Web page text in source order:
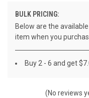
BULK PRICING:
Below are the
item when you
Buy 2 - 6 and get
(No reviews